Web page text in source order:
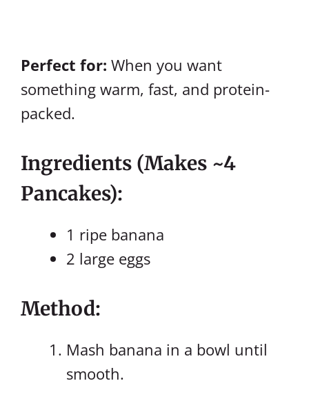
Perfect for: When you want
something warm, fast, and protein-
packed.
Ingredients (makes ~4
Pancakes):
1 ripe banana
2 large eggs
Method:
Mash banana in a bowl until
smooth.